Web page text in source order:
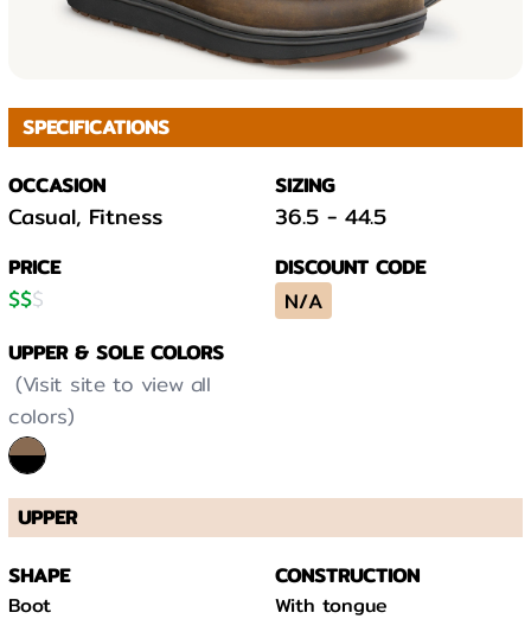
SPECIFICATIONS
OCCASION
Casual, Fitness
SIZING
36.5 - 44.5
PRICE
$$$
DISCOUNT CODE
N/A
UPPER & SOLE COLORS
(Visit site to view all
colors)
UPPER
SHAPE
Boot
CONSTRUCTION
With tongue